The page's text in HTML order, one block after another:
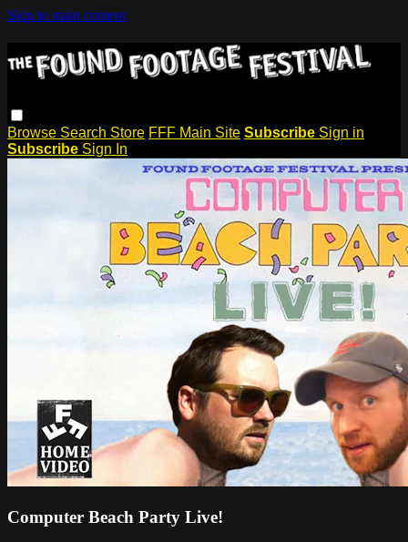
Skip to main content
Browse Search Store FFF Main Site Subscribe Sign in
Subscribe Sign In
Computer Beach Party Live!